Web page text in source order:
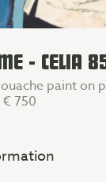
- CELIA
paint on
€ 750